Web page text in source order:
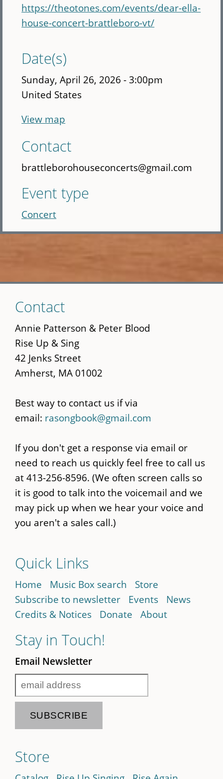
https://theotones.com/events/dear-ella-
house-concert-brattleboro-vt/
Date(s)
Sunday, April 26, 2026 - 3:00pm
United States
View map
Contact
brattleborohouseconcerts@gmail.com
Event type
Concert
to
main
content
Contact
Annie Patterson & Peter Blood
Rise Up & Sing
42 Jenks Street
Amherst, MA 01002
Best way to contact us if via
email: rasongbook@gmail.com
If you don't get a response via email or
need to reach us quickly feel free to call us
at 413-256-8596. (We often screen calls so
it is good to talk into the voicemail and we
may pick up when we hear your voice and
you aren't a sales call.)
Quick Links
Home Music Box search
Store
Subscribe to newsletter
Events
News
Credits & Notices
Donate About
Stay in Touch!
Email Newsletter
Store